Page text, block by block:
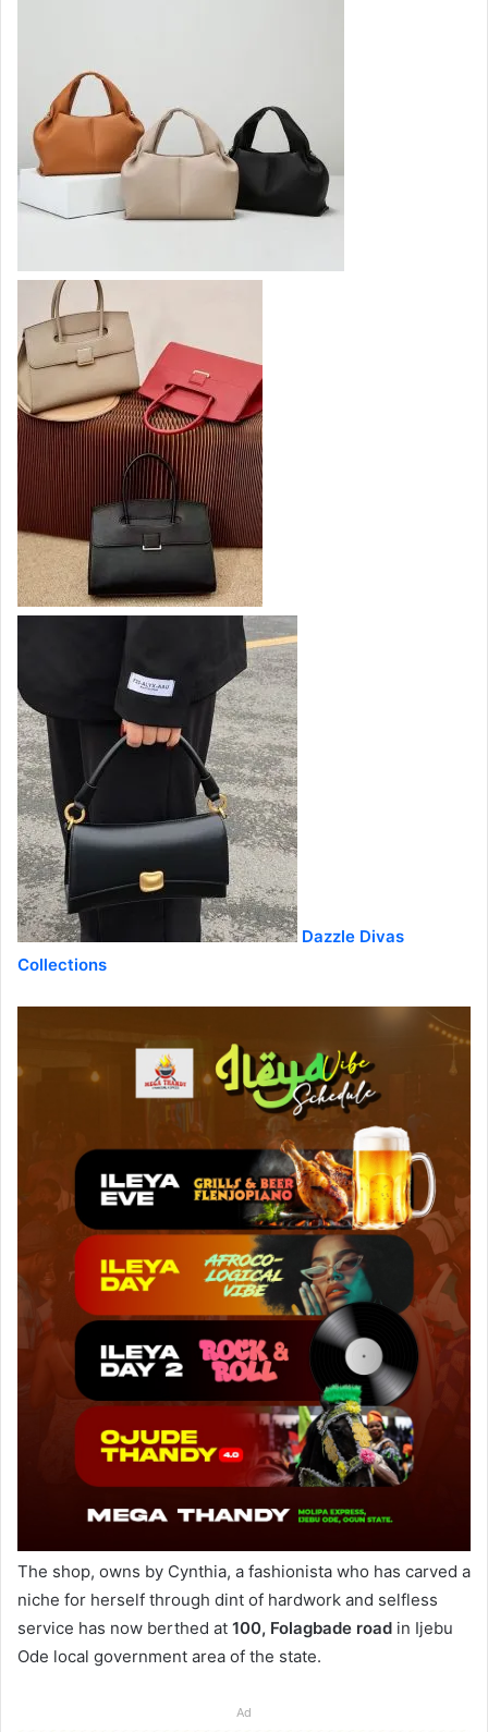
Dazzle Divas
Collections
The shop, owns by Cynthia, a fashionista who has carved a
niche for herself through dint of hardwork and selfless
service has now berthed at 100, Folagbade road in Ijebu
Ode local government area of the state.
Ad